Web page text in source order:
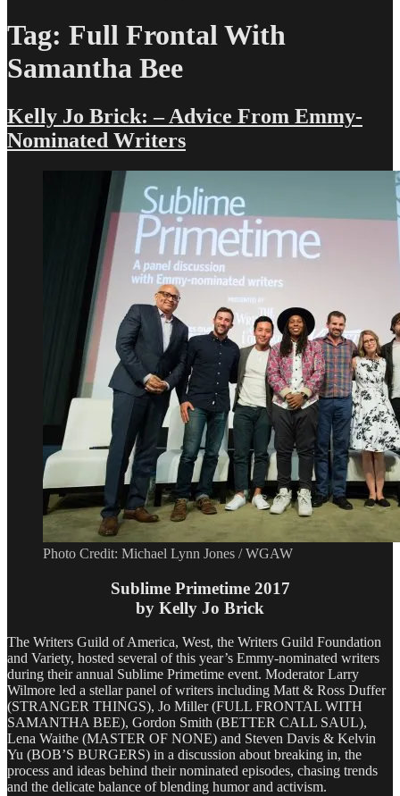
Tag: Full Frontal With
Samantha Bee
Kelly Jo Brick: – Advice From Emmy-
Nominated Writers
Photo Credit: Michael Lynn Jones / WGAW
Sublime Primetime 2017
by Kelly Jo Brick
The Writers Guild of America, West, the Writers Guild Foundation
and Variety, hosted several of this year’s Emmy-nominated writers
during their annual Sublime Primetime event. Moderator Larry
Wilmore led a stellar panel of writers including Matt & Ross Duffer
(STRANGER THINGS), Jo Miller (FULL FRONTAL WITH
SAMANTHA BEE), Gordon Smith (BETTER CALL SAUL),
Lena Waithe (MASTER OF NONE) and Steven Davis & Kelvin
Yu (BOB’S BURGERS) in a discussion about breaking in, the
process and ideas behind their nominated episodes, chasing trends
and the delicate balance of blending humor and activism.